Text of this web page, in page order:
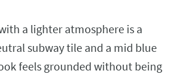
a lighter atmosphere is a
subway tile and a mid blue
feels grounded without being